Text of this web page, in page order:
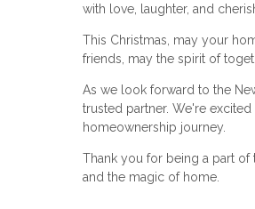
with love, laughter, and
This Christmas, may your
friends, may the spirit of
As we look forward to the
trusted partner. We're
homeownership journey.
Thank you for being a part of
and the magic of home.